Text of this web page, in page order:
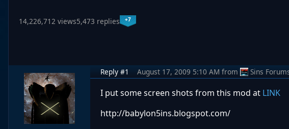
14,226,712 views5,473 replies +7
Reply #1 August 17, 2009 5:10 AM from Sins
I put some screen shots from this mod at LINK
http://babylon5ins.blogspot.com/